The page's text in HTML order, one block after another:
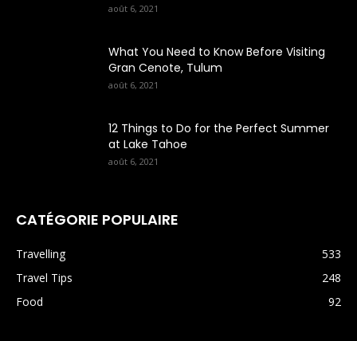
août 6, 2021
What You Need to Know Before Visiting
Gran Cenote, Tulum
août 6, 2021
12 Things to Do for the Perfect Summer
at Lake Tahoe
août 6, 2021
CATÉGORIE POPULAIRE
Travelling
533
Travel Tips
248
Food
92